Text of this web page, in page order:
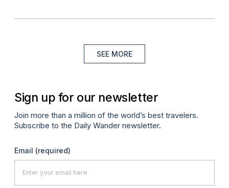
SEE MORE
Sign up for our newsletter
Join more than a million of the world’s best travelers.
Subscribe to the Daily Wander newsletter.
Email (required)